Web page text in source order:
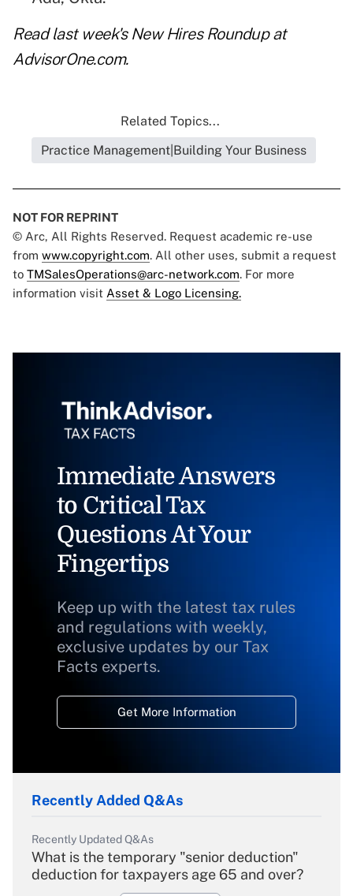
Readlast week's New Hires Roundupat
AdvisorOne.com.
Related Topics...
Practice Management|Building Your Business
NOT FOR REPRINT
© Arc, All Rights Reserved. Request academic re-use
from www.copyright.com. All other uses, submit a request
to TMSalesOperations@arc-network.com. For more
information visit Asset & Logo Licensing.
Immediate Answers
to Critical Tax
Questions At Your
Fingertips
Keep up with the latest tax rules
and regulations with weekly,
exclusive updates by our Tax
Facts experts.
Get More Information
Recently Added Q&As
Recently Updated Q&As
What is the temporary "senior deduction"
deduction for taxpayers age 65 and over?